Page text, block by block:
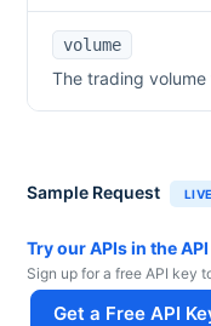
volume
The trading
Sample Request
Try our APIs in the
Sign up for a free API key
Get a Free API